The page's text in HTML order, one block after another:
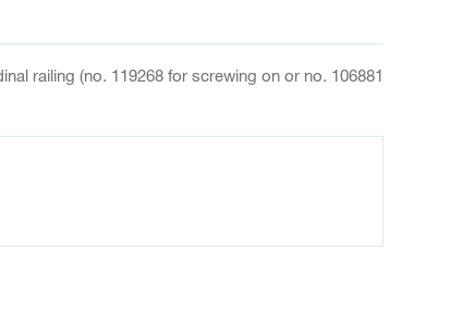
railing (no. 119268 for screwing on or no. 106881